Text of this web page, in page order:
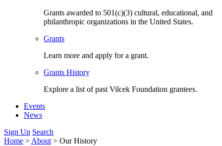
Grants awarded to 501(c)(3) cultural, educational, and
philanthropic organizations in the United States.
Grants
Learn more and apply for a grant.
Grants History
Explore a list of past Vilcek Foundation grantees.
Events
News
Sign Up Search
Home > About > Our History